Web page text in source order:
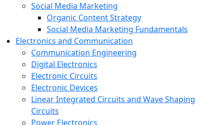
Social Media Marketing
Organic Content Strategy
Social Media Marketing Fundamentals
Electronics and Communication
Communication Engineering
Digital Electronics
Electronic Circuits
Electronic Devices
Linear Integrated Circuits and Wave Shaping
Circuits
Power Electronics